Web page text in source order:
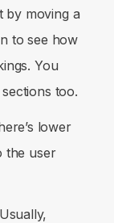
by moving a
to see how
You
too.
lower
the user